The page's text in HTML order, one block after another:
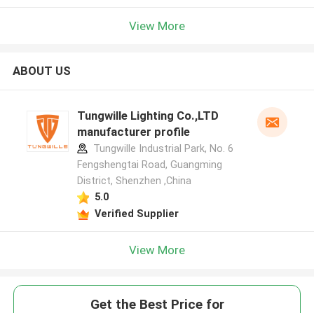
View More
ABOUT US
Tungwille Lighting Co.,LTD
manufacturer profile
Tungwille Industrial Park, No. 6
Fengshengtai Road, Guangming
District, Shenzhen ,China
5.0
Verified Supplier
View More
Get the Best Price for